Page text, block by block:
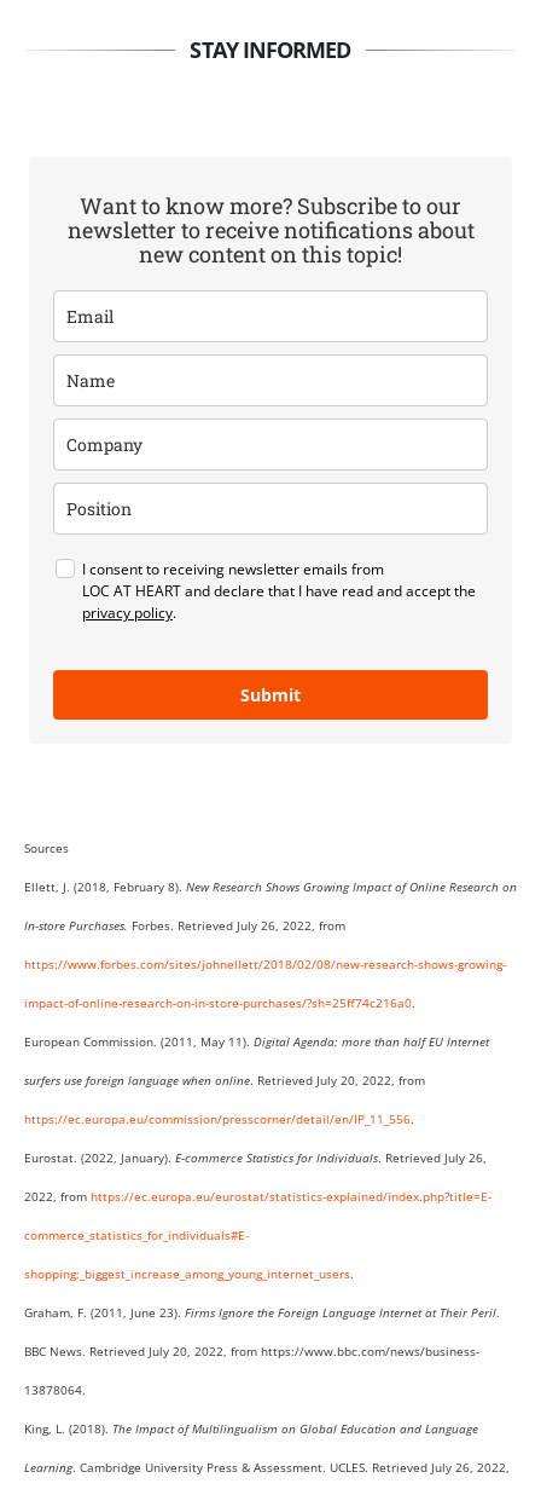
STAY INFORMED
Want to know more? Subscribe to our
newsletter to receive notifications about
new content on this topic!
I consent to receiving newsletter emails from
LOC AT HEART and declare that I have read and accept the
privacy policy.
Submit
Sources
Ellett, J. (2018, February 8). New Research Shows Growing Impact of Online Research on
In-store Purchases. Forbes. Retrieved July 26, 2022, from
https://www.forbes.com/sites/johnellett/2018/02/08/new-research-shows-growing-
impact-of-online-research-on-in-store-purchases/?sh=25ff74c216a0.
European Commission. (2011, May 11). Digital Agenda: more than half EU Internet
surfers use foreign language when online. Retrieved July 20, 2022, from
https://ec.europa.eu/commission/presscorner/detail/en/IP_11_556.
Eurostat. (2022, January). E-commerce Statistics for Individuals. Retrieved July 26,
2022, from https://ec.europa.eu/eurostat/statistics-explained/index.php?title=E-
commerce_statistics_for_individuals#E-
shopping:_biggest_increase_among_young_internet_users.
Graham, F. (2011, June 23). Firms Ignore the Foreign Language Internet at Their Peril.
BBC News. Retrieved July 20, 2022, from https://www.bbc.com/news/business-
13878064.
King, L. (2018). The Impact of Multilingualism on Global Education and Language
Learning. Cambridge University Press & Assessment. UCLES. Retrieved July 26, 2022,